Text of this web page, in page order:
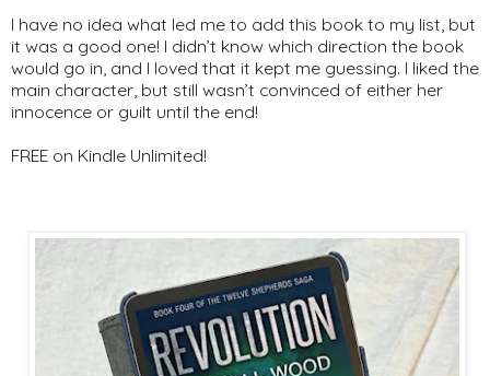
I have no idea what led me to add this book to my list, but
it was a good one! I didn’t know which direction the book
would go in, and I loved that it kept me guessing. I liked the
main character, but still wasn’t convinced of either her
innocence or guilt until the end!
FREE on Kindle Unlimited!